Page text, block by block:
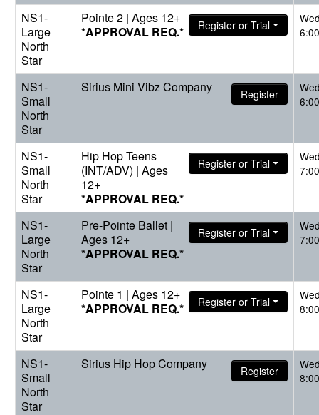
NS1-
Large
North
Star
Pointe 2 | Ages 12+
*APPROVAL REQ.*
Register or Trial
NS1-
Small
North
Star
Sirius Mini Vibz Company Register
NS1-
Small
North
Star
Hip Hop Teens
(INT/ADV) | Ages
12+
*APPROVAL REQ.*
Register or Trial
NS1-
Large
North
Star
Pre-Pointe Ballet |
Ages 12+
*APPROVAL REQ.*
Register or Trial
NS1-
Large
North
Star
Pointe 1 | Ages 12+
*APPROVAL REQ.*
Register or Trial
NS1-
Small
North
Star
Sirius Hip Hop Company Register